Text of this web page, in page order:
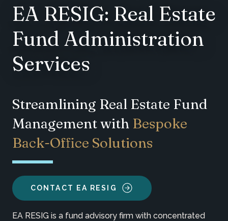
EA RESIG: Real Estate
Fund Administration
Services
Streamlining Real Estate Fund
Management with Bespoke
Back-Office Solutions
CONTACT EA RESIG
EA RESIG is a fund advisory firm with concentrated